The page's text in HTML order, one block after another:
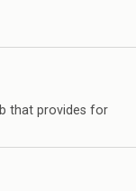
that provides for